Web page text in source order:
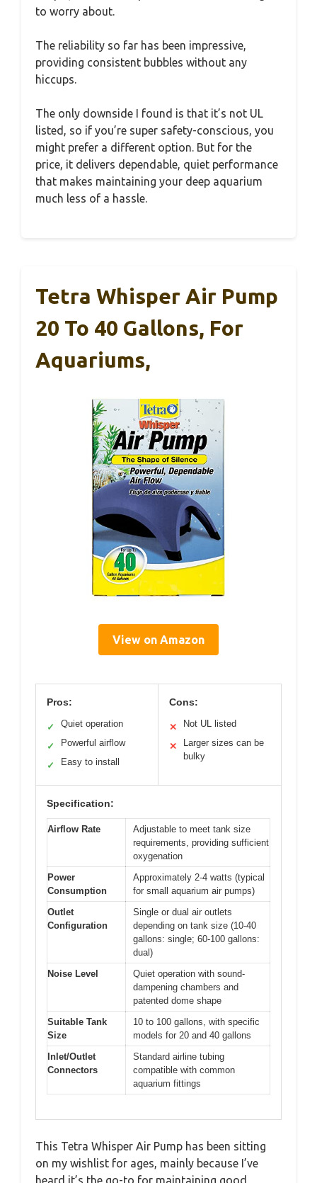
to worry about.
The reliability so far has been impressive,
providing consistent bubbles without any
hiccups.
The only downside I found is that it’s not UL
listed, so if you’re super safety-conscious, you
might prefer a different option. But for the
price, it delivers dependable, quiet performance
that makes maintaining your deep aquarium
much less of a hassle.
Tetra Whisper Air Pump
20 To 40 Gallons, For
Aquariums,
View on Amazon
Pros:
✓ Quiet operation
✓ Powerful airflow
✓ Easy to install
Cons:
✕ Not UL listed
✕
Larger sizes can be
bulky
Specification:
Airflow Rate
Adjustable to meet tank size
requirements, providing sufficient
oxygenation
Power
Consumption
Approximately 2-4 watts (typical
for small aquarium air pumps)
Outlet
Configuration
Single or dual air outlets
depending on tank size (10-40
gallons: single; 60-100 gallons:
dual)
Noise Level
Quiet operation with sound-
dampening chambers and
patented dome shape
Suitable Tank
Size
10 to 100 gallons, with specific
models for 20 and 40 gallons
Inlet/Outlet
Connectors
Standard airline tubing
compatible with common
aquarium fittings
This Tetra Whisper Air Pump has been sitting
on my wishlist for ages, mainly because I’ve
heard it’s the go-to for maintaining good